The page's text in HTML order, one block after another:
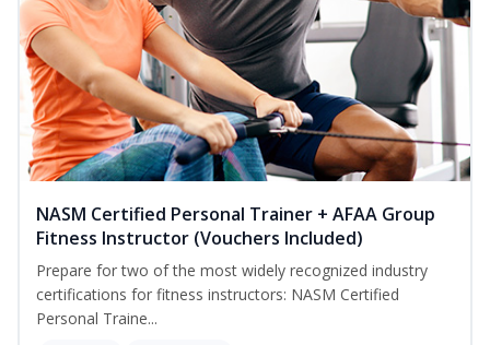
NASM Certified Personal Trainer + AFAA Group
Fitness Instructor (Vouchers Included)
Prepare for two of the most widely recognized industry
certifications for fitness instructors: NASM Certified
Personal Traine...